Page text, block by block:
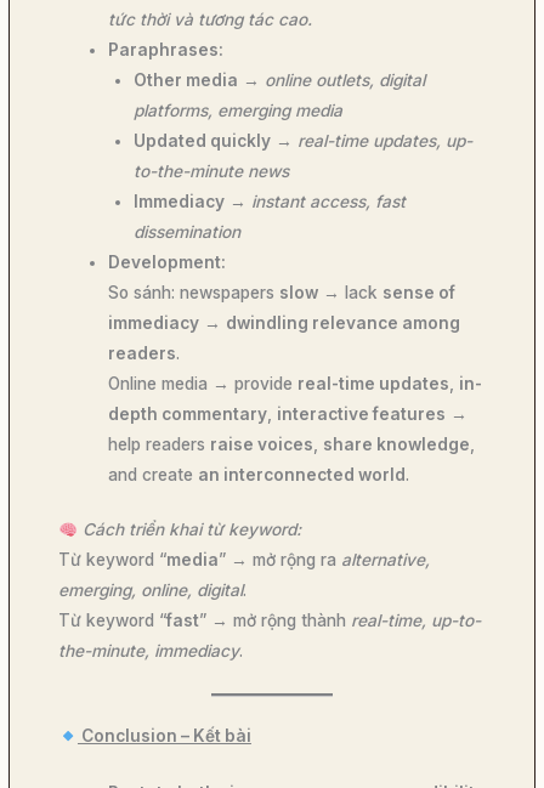
tức thời và tương tác cao.
Paraphrases:
Other media → online outlets, digital
platforms, emerging media
Updated quickly→ real-time updates, up-
to-the-minute news
Immediacy→ instant access, fast
dissemination
Development:
So sánh: newspapers slow → lack sense of
immediacy → dwindling relevance among
readers.
Online media → provide real-time updates
in-
depth commentary interactive features →
help readers raise voices share knowledge
and create an interconnected world.
Cách triển khai từ keyword:
Từ keyword “media” → mở rộng ra alternative,
emerging, online, digital.
Từ keyword “fast” → mở rộng thành real-time, up-to-
the-minute, immediacy.
Conclusion – Kết bài